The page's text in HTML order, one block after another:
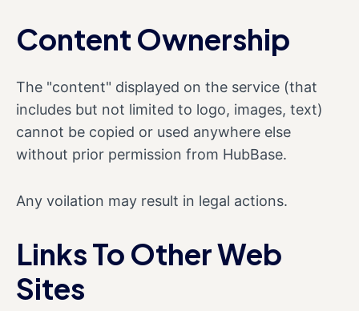
Content Ownership
The "content" displayed on the service (that
includes but not limited to logo, images, text)
cannot be copied or used anywhere else
without prior permission from HubBase.
Any voilation may result in legal actions.
Links To Other Web
Sites